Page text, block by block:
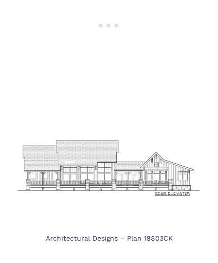
Architectural Designs – Plan 18803CK